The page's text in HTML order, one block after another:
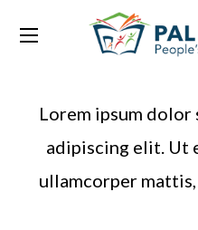
Past
Lorem ipsum
adipiscing elit. Ut
ullamcorper